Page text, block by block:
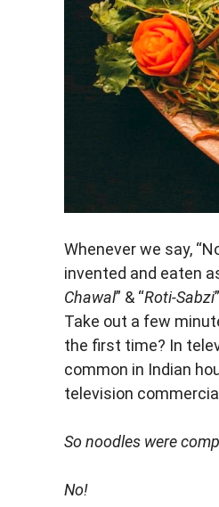
Whenever we say,
invented and eaten
Chawal” & “Roti-Sabzi
Take out a few
the first time? In
common in Indian
television
So noodles were
No!